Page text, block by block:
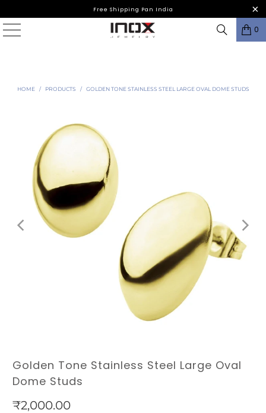
Free Shipping Pan India
0
HOME / PRODUCTS / GOLDEN TONE STAINLESS STEEL LARGE OVAL DOME STUDS
Golden Tone Stainless Steel Large Oval
Dome Studs
₹2,000.00